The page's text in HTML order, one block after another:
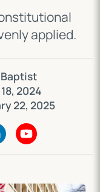
applied.
2024
22, 2025